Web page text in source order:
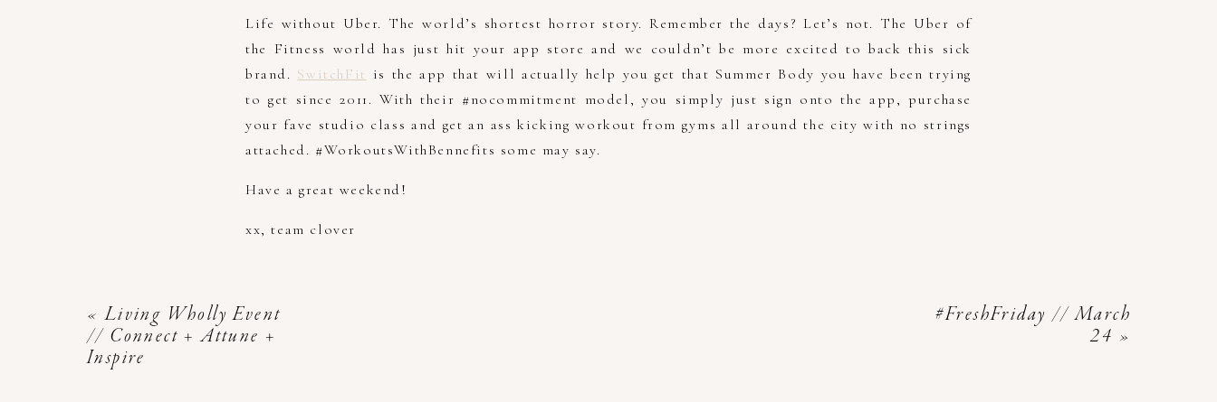
Life without Uber. The world’s shortest horror story. Remember the days? Let’s not. The Uber of
the Fitness world has just hit your app store and we couldn’t be more excited to back this sick
brand. SwitchFit is the app that will actually help you get that Summer Body you have been trying
to get since 2011. With their #nocommitment model, you simply just sign onto the app, purchase
your fave studio class and get an ass kicking workout from gyms all around the city with no strings
attached. #WorkoutsWithBennefits some may say.
Have a great weekend!
xx, team clover
«Living Wholly Event
// Connect + Attune +
Inspire
#FreshFriday // March
24 »